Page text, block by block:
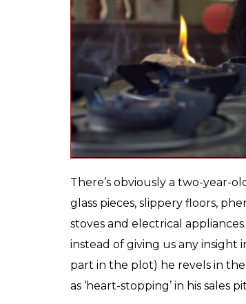
hammering the point that this is
What Pihu, eventually ends up
neither here, nor there. It
stolen from a daily
journalist). Nor is it smart
The only wayPihucould have
film isn’t too different from
altogether, once you’ve seen